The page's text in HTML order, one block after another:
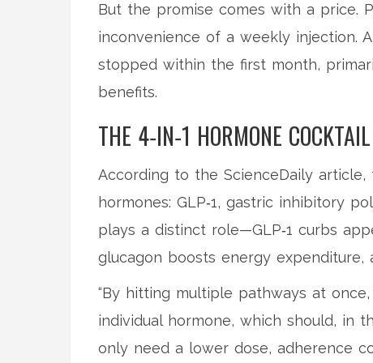
But the promise comes with a price.
inconvenience of a weekly injection.
stopped within the first month,
benefits.
THE 4‑IN‑1 HORMONE
According to the ScienceDaily
hormones: GLP‑1, gastric inhibitory
plays a distinct role—GLP‑1 curbs
glucagon boosts energy expenditure,
“By hitting multiple pathways at
individual hormone, which should, in
only need a lower dose, adherence